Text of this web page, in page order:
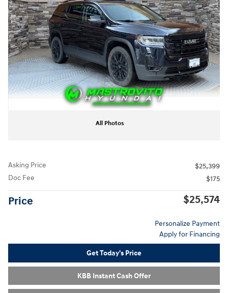
All Photos
Asking Price
$25,399
Doc Fee
$175
Price $25,574
Personalize Payment
Apply for Financing
Get Today's Price
KBB Instant Cash Offer